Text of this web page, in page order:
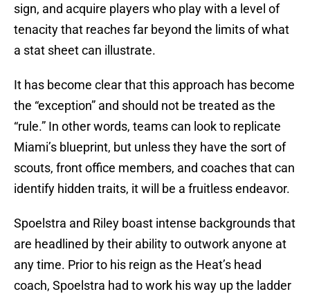
sign, and acquire players who play with a level of
tenacity that reaches far beyond the limits of what
a stat sheet can illustrate.
It has become clear that this approach has become
the “exception” and should not be treated as the
“rule.” In other words, teams can look to replicate
Miami’s blueprint, but unless they have the sort of
scouts, front office members, and coaches that can
identify hidden traits, it will be a fruitless endeavor.
Spoelstra and Riley boast intense backgrounds that
are headlined by their ability to outwork anyone at
any time. Prior to his reign as the Heat’s head
coach, Spoelstra had to work his way up the ladder